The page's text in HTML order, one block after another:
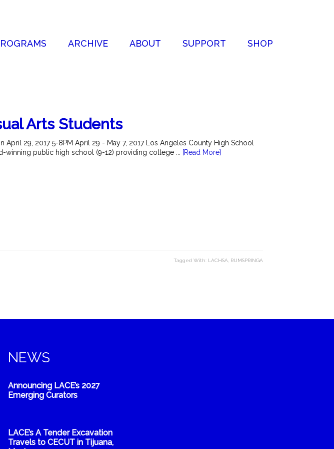
ARCHIVE ABOUT SUPPORT SHOP
Arts Students
April 29, 2017 5-8PM April 29 - May 7, 2017 Los Angeles County High School
winning public high school (9-12) providing college ...
[Read More]
Tagged With: LACHSA RUMSPRINGA
NEWS
Announcing LACE’s 2027
Emerging Curators
LACE’s A Tender Excavation
Travels to CECUT in Tijuana,